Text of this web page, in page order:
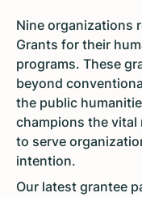
Nine organizations
Grants for their
programs. These
beyond
the public
champions the vital
to serve
intention.
Our latest grantee